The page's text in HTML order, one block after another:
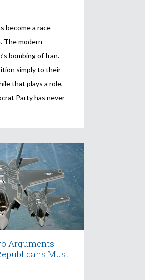
become a race
The modern
bombing of Iran.
simply to their
that plays a role,
Party has never
Arguments
Must